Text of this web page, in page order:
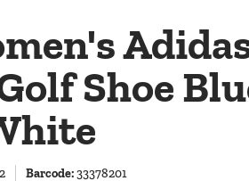
Shoe
Barcode:33378201